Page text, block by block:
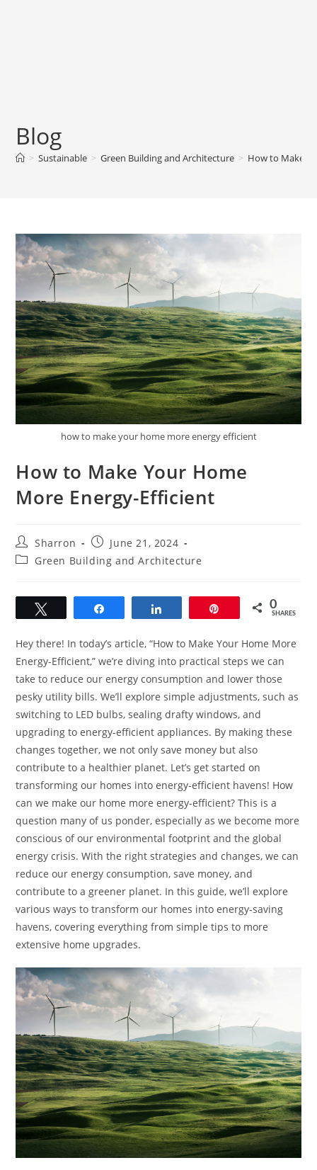
Blog
> Sustainable > Green Building and Architecture > How to Make
how to make your home more energy efficient
How to Make Your Home
More Energy-Efficient
Post
author:
Sharron
Post
published:
June 21, 2024
PostGreen Building and Architecture
0
SHARES
Hey there! In today’s article, “How to Make Your Home More
Energy-Efficient,” we’re diving into practical steps we can
take to reduce our energy consumption and lower those
pesky utility bills. We’ll explore simple adjustments, such as
switching to LED bulbs, sealing drafty windows, and
upgrading to energy-efficient appliances. By making these
changes together, we not only save money but also
contribute to a healthier planet. Let’s get started on
transforming our homes into energy-efficient havens! How
can we make our home more energy-efficient? This is a
question many of us ponder, especially as we become more
conscious of our environmental footprint and the global
energy crisis. With the right strategies and changes, we can
reduce our energy consumption, save money, and
contribute to a greener planet. In this guide, we’ll explore
various ways to transform our homes into energy-saving
havens, covering everything from simple tips to more
extensive home upgrades.